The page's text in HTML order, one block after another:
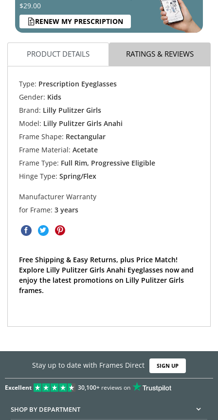
$29.00
RENEW MY PRESCRIPTION
PRODUCT DETAILS RATINGS & REVIEWS
Type: Prescription Eyeglasses
Gender: Kids
Brand: Lilly Pulitzer Girls
Model: Lilly Pulitzer Girls Anahi
Frame Shape: Rectangular
Frame Material: Acetate
Frame Type: Full Rim, Progressive Eligible
Hinge Type: Spring/Flex
Manufacturer Warranty
for Frame: 3 years
Free Shipping & Easy Returns, plus Price Match!
Explore Lilly Pulitzer Girls Anahi Eyeglasses now and
enjoy the latest promotions on Lilly Pulitzer Girls
frames.
Stay up to date with Frames Direct SIGN UP
Excellent 30,100+reviews on
SHOP BY DEPARTMENT